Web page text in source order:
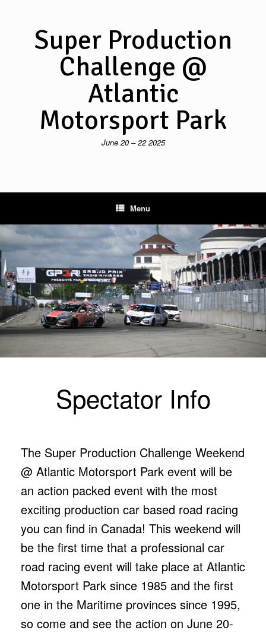
Super Production
Challenge @
Atlantic
Motorsport Park
June 20 – 22 2025
Menu
Spectator Info
The Super Production Challenge Weekend
@ Atlantic Motorsport Park event will be
an action packed event with the most
exciting production car based road racing
you can find in Canada! This weekend will
be the first time that a professional car
road racing event will take place at Atlantic
Motorsport Park since 1985 and the first
one in the Maritime provinces since 1995,
so come and see the action on June 20-